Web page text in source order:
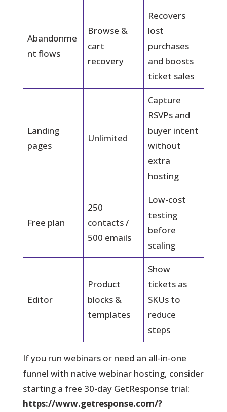
Abandonme
nt flows
Browse &
cart
recovery
Recovers
lost
purchases
and boosts
ticket sales
Landing
pages
Unlimited
Capture
RSVPs and
buyer intent
without
extra
hosting
Free plan
250
contacts /
500 emails
Low-cost
testing
before
scaling
Editor
Product
blocks &
templates
Show
tickets as
SKUs to
reduce
steps
If you run webinars or need an all-in-one
funnel with native webinar hosting, consider
starting a free 30-day GetResponse trial:
https://www.getresponse.com/?